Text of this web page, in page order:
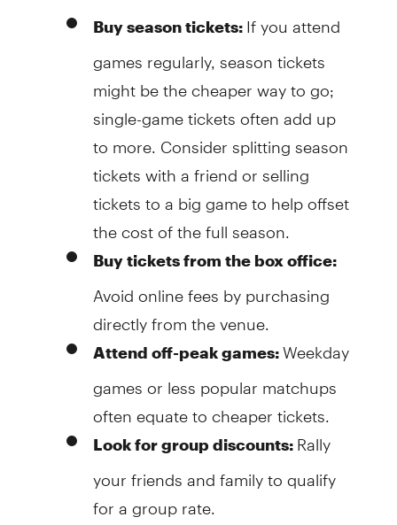
Buy season tickets: If you attend
games regularly, season tickets
might be the cheaper way to go;
single-game tickets often add up
to more. Consider splitting season
tickets with a friend or selling
tickets to a big game to help offset
the cost of the full season.
Buy tickets from the box office:
Avoid online fees by purchasing
directly from the venue.
Attend off-peak games:Weekday
games or less popular matchups
often equate to cheaper tickets.
Look for group discounts: Rally
your friends and family to qualify
for a group rate.